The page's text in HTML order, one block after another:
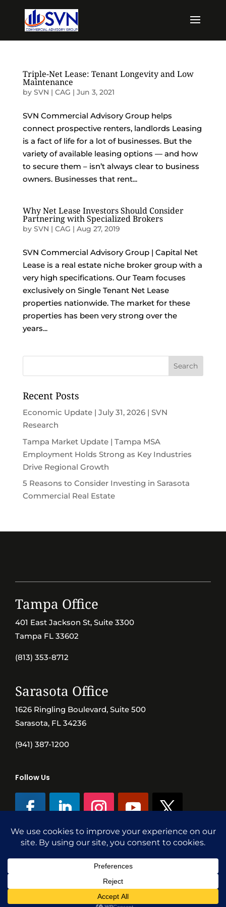
Triple-Net Lease: Tenant Longevity and Low
Maintenance
by SVN | CAG | Jun 3, 2021
SVN Commercial Advisory Group helps
connect prospective renters, landlords Leasing
is a fact of life for a lot of businesses. But the
variety of available leasing options — and how
to secure them – isn’t always clear to business
owners. Businesses that rent...
Why Net Lease Investors Should Consider
Partnering with Specialized Brokers
by SVN | CAG | Aug 27, 2019
SVN Commercial Advisory Group | Capital Net
Lease is a real estate niche broker group with a
very high specifications. Our Team focuses
exclusively on Single Tenant Net Lease
properties nationwide. The market for these
properties has been very strong over the
years...
Recent Posts
Economic Update | July 31, 2026 | SVN
Research
Tampa Market Update | Tampa MSA
Employment Holds Strong as Key Industries
Drive Regional Growth
5 Reasons to Consider Investing in Sarasota
Commercial Real Estate
Tampa Office
401 East Jackson St, Suite 3300
Tampa FL 33602
(813) 353-8712
Sarasota Office
1626 Ringling Boulevard, Suite 500
Sarasota, FL 34236
(941) 387-1200
Follow Us
©SVN Commercial Advisory Group | Independently Owned & Operated